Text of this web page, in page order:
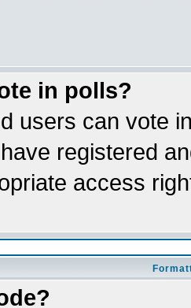
in polls?
users can vote
registered
access